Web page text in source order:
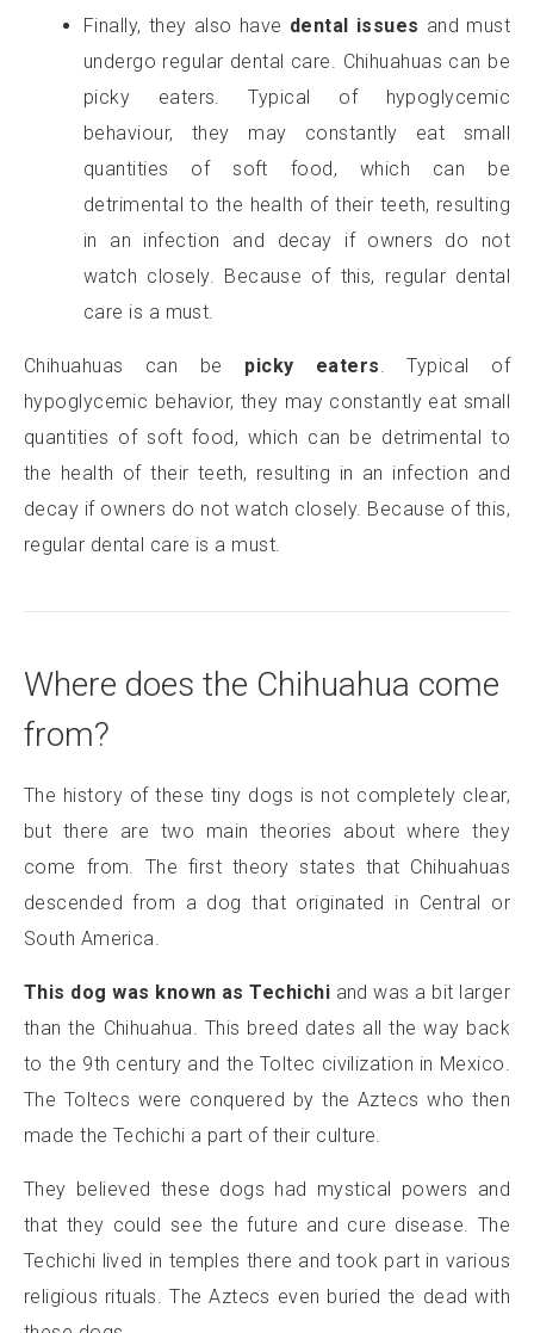
Finally, they also have dental issues and must
undergo regular dental care. Chihuahuas can be
picky eaters. Typical of hypoglycemic
behaviour, they may constantly eat small
quantities of soft food, which can be
detrimental to the health of their teeth, resulting
in an infection and decay if owners do not
watch closely. Because of this, regular dental
care is a must.
Chihuahuas can be picky eaters. Typical of
hypoglycemic behavior, they may constantly eat small
quantities of soft food, which can be detrimental to
the health of their teeth, resulting in an infection and
decay if owners do not watch closely. Because of this,
regular dental care is a must.
Where does the Chihuahua come
from?
The history of these tiny dogs is not completely clear,
but there are two main theories about where they
come from. The first theory states that Chihuahuas
descended from a dog that originated in Central or
South America.
This dog was known as Techichi and was a bit larger
than the Chihuahua. This breed dates all the way back
to the 9th century and the Toltec civilization in Mexico.
The Toltecs were conquered by the Aztecs who then
made the Techichi a part of their culture.
They believed these dogs had mystical powers and
that they could see the future and cure disease. The
Techichi lived in temples there and took part in various
religious rituals. The Aztecs even buried the dead with